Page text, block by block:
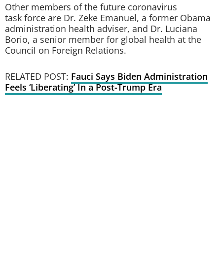
Other members of the future coronavirus
task force are Dr. Zeke Emanuel, a former Obama
administration health adviser, and Dr. Luciana
Borio, a senior member for global health at the
Council on Foreign Relations.
RELATED POST: Fauci Says Biden Administration
Feels ‘Liberating’ In a Post-Trump Era